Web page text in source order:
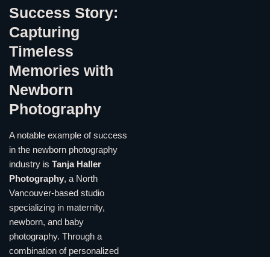
Success Story:
Capturing
Timeless
Memories with
Newborn
Photography
A notable example of success
in the newborn photography
industry is Tanja Haller
Photography, a North
Vancouver-based studio
specializing in maternity,
newborn, and baby
photography. Through a
combination of personalized